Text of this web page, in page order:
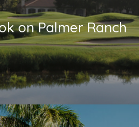
on Palmer Ranch